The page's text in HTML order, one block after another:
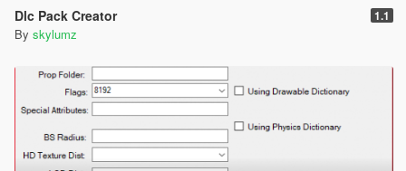
Dlc Pack Creator 1.1
By skylumz